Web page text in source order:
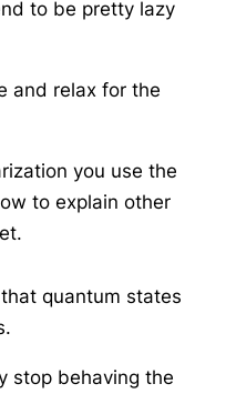
to be pretty lazy
and relax for the
you use the
to explain other
quantum states
stop behaving the